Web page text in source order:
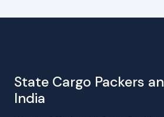
State Cargo Packers
India